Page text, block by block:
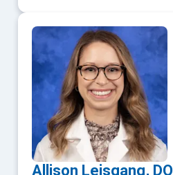
Allison Leisgang, DO